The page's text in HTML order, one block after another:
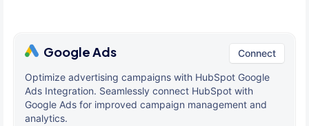
Google Ads Connect
Optimize advertising campaigns with HubSpot Google
Ads Integration. Seamlessly connect HubSpot with
Google Ads for improved campaign management and
analytics.